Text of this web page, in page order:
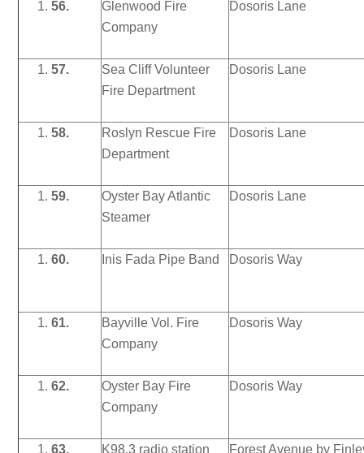
56.
Glenwood Fire
Company
Dosoris Lane
57.
Sea Cliff Volunteer
Fire Department
Dosoris Lane
58.
Roslyn Rescue Fire
Department
Dosoris Lane
59.
Oyster Bay Atlantic
Steamer
Dosoris Lane
60. Inis Fada Pipe Band Dosoris Way
61.
Bayville Vol. Fire
Company
Dosoris Way
62.
Oyster Bay Fire
Company
Dosoris Way
63. K98.3 radio station Forest Avenue by